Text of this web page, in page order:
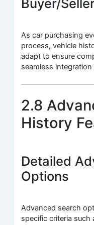
Buyer/
As car purchasing
process, vehicle
adapt to ensure
seamless
2.8
History
Detailed
Options
Advanced search
specific criteria such